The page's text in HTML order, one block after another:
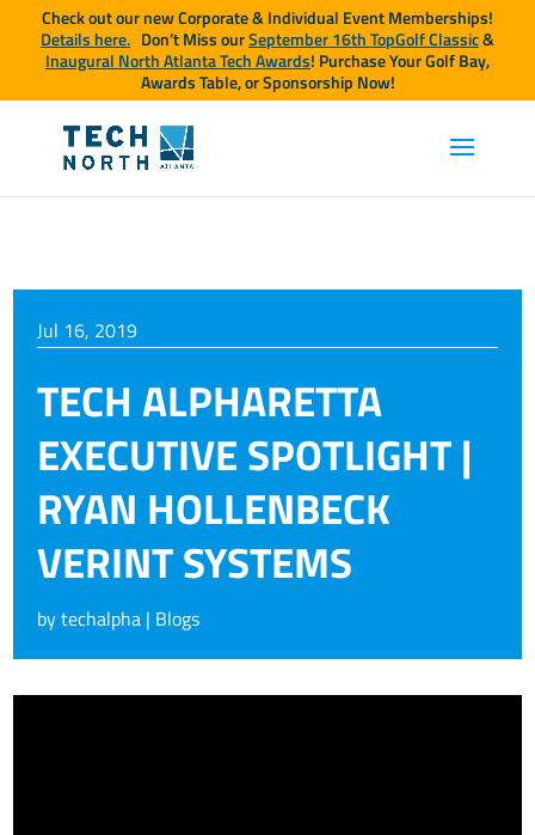
Check out our new Corporate & Individual Event Memberships!
Details here. Don’t Miss ourSeptember 16th TopGolf Classic&
Inaugural North Atlanta Tech Awards! Purchase Your Golf Bay,
Awards Table, or Sponsorship Now!
Jul 16, 2019
TECH ALPHARETTA
EXECUTIVE SPOTLIGHT |
RYAN HOLLENBECK
VERINT SYSTEMS
bytechalpha | Blogs